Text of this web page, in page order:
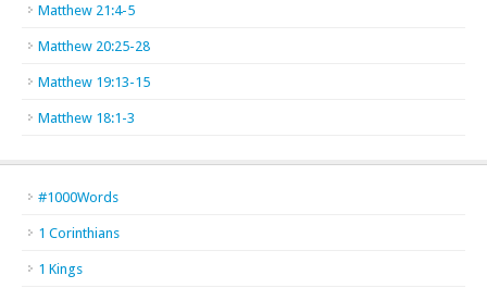
Matthew 21:4-5
Matthew 20:25-28
Matthew 19:13-15
Matthew 18:1-3
#1000Words
1 Corinthians
1 Kings